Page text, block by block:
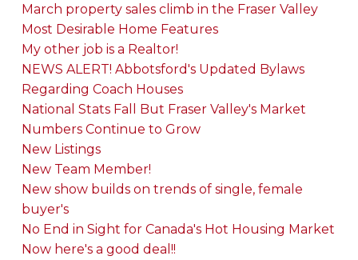
March property sales climb in the Fraser Valley
Most Desirable Home Features
My other job is a Realtor!
NEWS ALERT! Abbotsford's Updated Bylaws
Regarding Coach Houses
National Stats Fall But Fraser Valley's Market
Numbers Continue to Grow
New Listings
New Team Member!
New show builds on trends of single, female
buyer's
No End in Sight for Canada's Hot Housing Market
Now here's a good deal!!